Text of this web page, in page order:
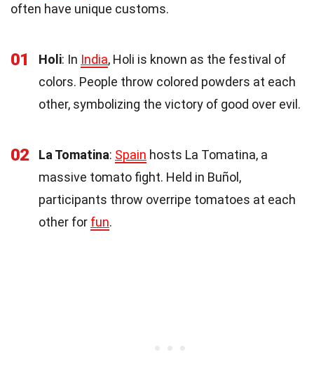
often have unique customs.
01 Holi: In India, Holi is known as the festival of
colors. People throw colored powders at each
other, symbolizing the victory of good over evil.
02 La Tomatina: Spain hosts La Tomatina, a
massive tomato fight. Held in Buñol,
participants throw overripe tomatoes at each
other for fun.